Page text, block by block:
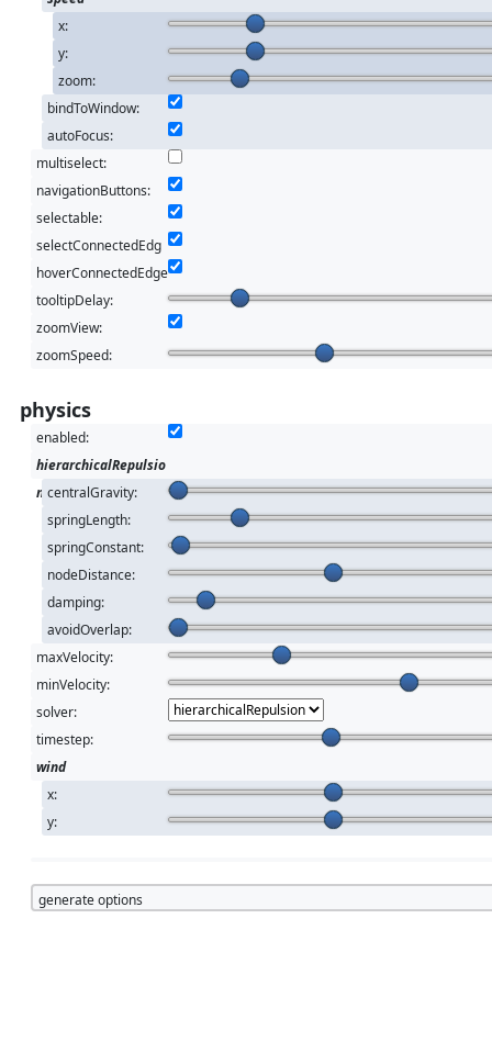
x:
y:
zoom:
bindToWindow:
autoFocus:
multiselect:
navigationButtons:
selectable:
selectConnectedEdg
es:
hoverConnectedEdge
s:
tooltipDelay:
zoomView:
zoomSpeed:
physics
enabled:
hierarchicalRepulsio
n centralGravity:
springLength:
springConstant:
nodeDistance:
damping:
avoidOverlap:
maxVelocity:
minVelocity:
solver:
timestep:
wind
x:
y:
generate options